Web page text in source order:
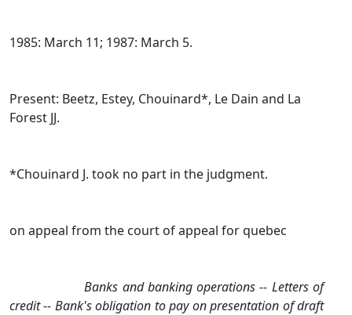
1985: March 11; 1987: March 5.
Present: Beetz, Estey, Chouinard*, Le Dain and La
Forest JJ.
*Chouinard J. took no part in the judgment.
on appeal from the court of appeal for quebec
Banks and banking operations ‑‑ Letters of
credit ‑‑ Bank's obligation to pay on presentation of draft